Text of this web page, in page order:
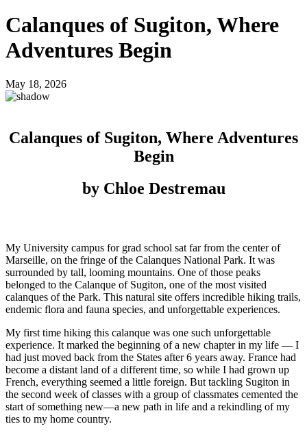
Calanques of Sugiton, Where
Adventures Begin
May 18, 2026
Calanques of Sugiton, Where Adventures
Begin
by Chloe Destremau
My University campus for grad school sat far from the center of
Marseille, on the fringe of the Calanques National Park. It was
surrounded by tall, looming mountains. One of those peaks
belonged to the Calanque of Sugiton, one of the most visited
calanques of the Park. This natural site offers incredible hiking trails,
endemic flora and fauna species, and unforgettable experiences.
My first time hiking this calanque was one such unforgettable
experience. It marked the beginning of a new chapter in my life — I
had just moved back from the States after 6 years away. France had
become a distant land of a different time, so while I had grown up
French, everything seemed a little foreign. But tackling Sugiton in
the second week of classes with a group of classmates cemented the
start of something new—a new path in life and a rekindling of my
ties to my home country.